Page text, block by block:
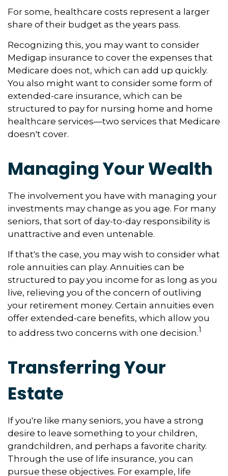
For some, healthcare costs represent a larger
share of their budget as the years pass.
Recognizing this, you may want to consider
Medigap insurance to cover the expenses that
Medicare does not, which can add up quickly.
You also might want to consider some form of
extended-care insurance, which can be
structured to pay for nursing home and home
healthcare services—two services that Medicare
doesn't cover.
Managing Your Wealth
The involvement you have with managing your
investments may change as you age. For many
seniors, that sort of day-to-day responsibility is
unattractive and even untenable.
If that's the case, you may wish to consider what
role annuities can play. Annuities can be
structured to pay you income for as long as you
live, relieving you of the concern of outliving
your retirement money. Certain annuities even
offer extended-care benefits, which allow you
to address two concerns with one decision.1
Transferring Your
Estate
If you're like many seniors, you have a strong
desire to leave something to your children,
grandchildren, and perhaps a favorite charity.
Through the use of life insurance, you can
pursue these objectives. For example, life